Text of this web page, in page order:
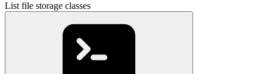
List file storage classes